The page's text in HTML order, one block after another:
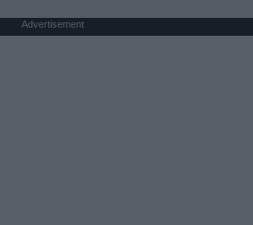
Advertisement